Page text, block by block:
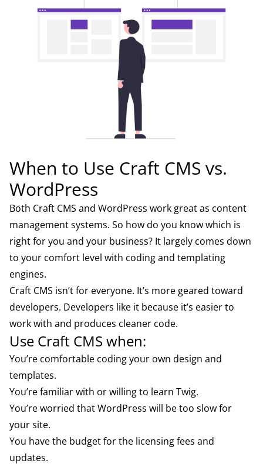
When to Use Craft CMS vs.
WordPress
Both Craft CMS and WordPress work great as content
management systems. So how do you know which is
right for you and your business? It largely comes down
to your comfort level with coding and templating
engines.
Craft CMS isn’t for everyone. It’s more geared toward
developers. Developers like it because it’s easier to
work with and produces cleaner code.
Use Craft CMS when:
You’re comfortable coding your own design and
templates.
You’re familiar with or willing to learn Twig.
You’re worried that WordPress will be too slow for
your site.
You have the budget for the licensing fees and
updates.